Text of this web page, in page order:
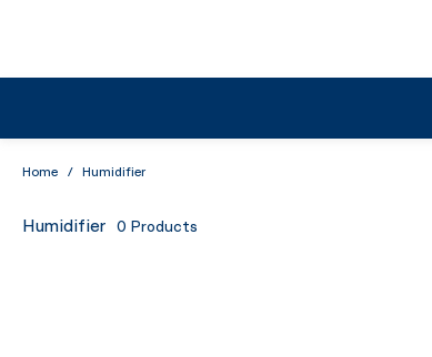
Home / Humidifier
Humidifier 0 Products